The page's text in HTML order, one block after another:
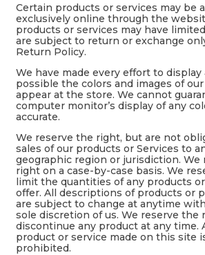
Certain products or services may be
exclusively online through the
products or services may have
are subject to return or exchange
Return Policy.
We have made every effort to display
possible the colors and images of
appear at the store. We cannot
computer monitor’s display of any
accurate.
We reserve the right, but are not
sales of our products or Services to
geographic region or jurisdiction. We
right on a case-by-case basis. We
limit the quantities of any products
offer. All descriptions of products or
are subject to change at anytime
sole discretion of us. We reserve the
discontinue any product at any time.
product or service made on this site
prohibited.